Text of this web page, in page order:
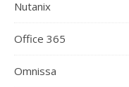
Nutanix
Office 365
Omnissa